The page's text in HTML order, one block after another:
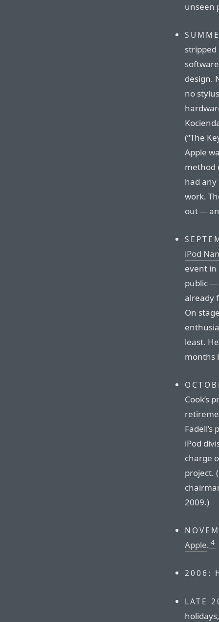
unseen
stripped
design.
no
(“The
Apple
method
had
work.
out —
iPod
event in
public —
already
On
least.
months
Cook’s
iPod
charge
project.
2009.)
Apple. 4
2006:
LATE